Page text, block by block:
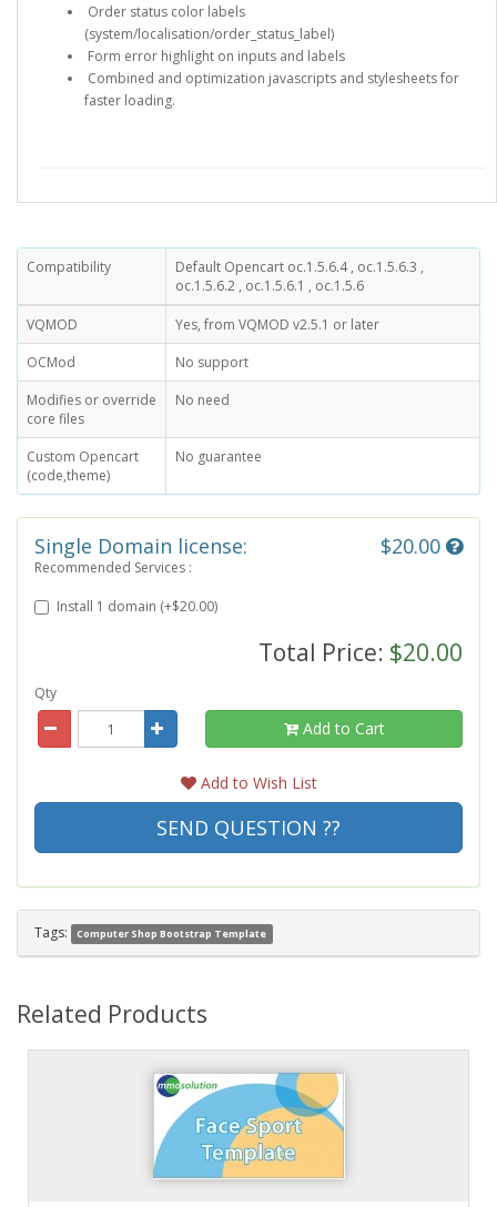
Order status color labels
(system/localisation/order_status_label)
Form error highlight on inputs and labels
Combined and optimization javascripts and stylesheets for
faster loading.
Compatibility
Default Opencart oc.1.5.6.4 , oc.1.5.6.3 ,
oc.1.5.6.2 , oc.1.5.6.1 , oc.1.5.6
VQMOD
Yes, from VQMOD v2.5.1 or later
OCMod
No support
Modifies or override
core files
No need
Custom Opencart
(code,theme)
No guarantee
Single Domain license: $20.00
Recommended Services :
Install 1 domain (+$20.00)
Total Price: $20.00
Qty
Add to Cart
Add to Wish List
SEND QUESTION ??
Tags: Computer Shop Bootstrap Template
Related Products